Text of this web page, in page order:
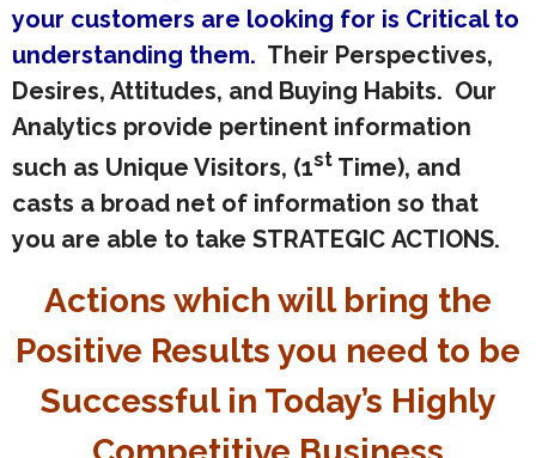
your customers are looking for is Critical to
understanding them. Their Perspectives,
Desires, Attitudes, and Buying Habits. Our
Analytics provide pertinent information
such as Unique Visitors, (1st Time), and
casts a broad net of information so that
you are able to take STRATEGIC ACTIONS.
Actions which will bring the
Positive Results you need to be
Successful in Today’s Highly